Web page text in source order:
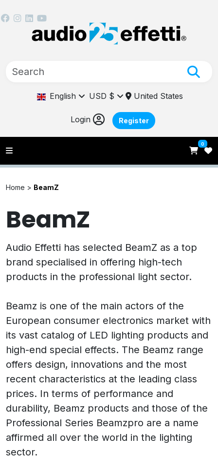
English USD $ United States
Login Register
0
Home > BeamZ
BeamZ
Audio Effetti has selected BeamZ as a top
brand specialised in offering high-tech
products in the professional light sector.
Beamz is one of the main actors of the
European consumer electronics market with
its vast catalog of LED lighting products and
high-end special effects. The Beamz range
offers design, innovations and the most
recent characteristics at the leading class
prices. In terms of performance and
durability, Beamz products and those of the
Professional Series Beamzpro are a name
affirmed all over the world in the lighting
sector.